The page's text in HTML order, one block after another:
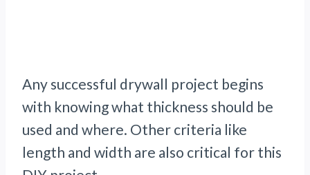
Any successful drywall project begins
with knowing what thickness should be
used and where. Other criteria like
length and width are also critical for this